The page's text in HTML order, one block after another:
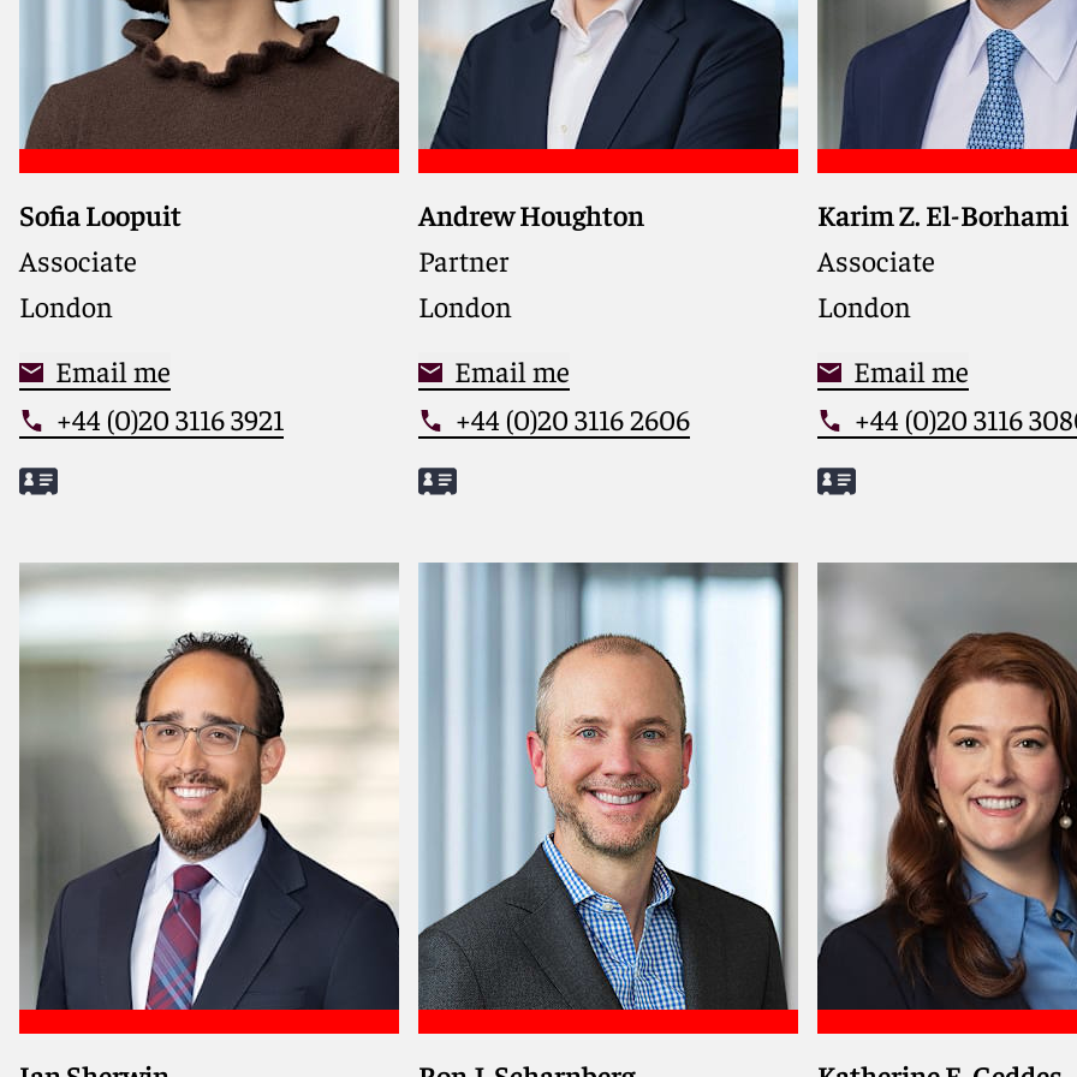
Meet Sofia
Sofia Loopuit
Associate
London
Email me
+44 (0)20 3116 3921
Represents private equity
sponsors, financial investors,
management teams, and
corporates in complex cross-
investments
Meet Andrew
Andrew Houghton
Partner
London
Email me
+44 (0)20 3116 2606
Meet Karim
Karim Z. El-Borhami
Associate
London
Email me
+44 (0)20 3116